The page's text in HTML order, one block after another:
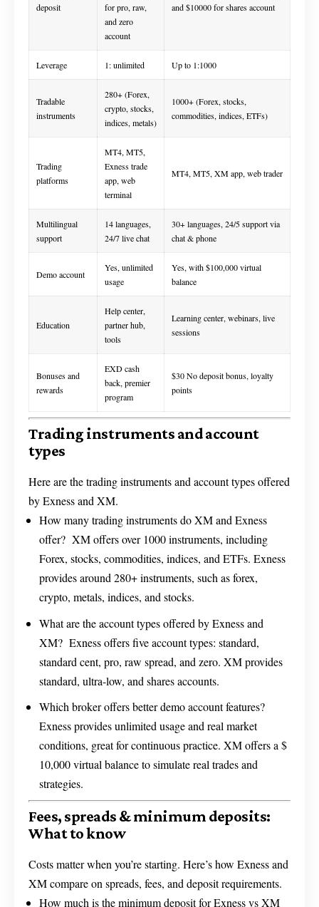
deposit
for pro, raw,
and zero
account
and $10000 for shares account
Leverage 1: unlimited Up to 1:1000
Tradable
instruments
280+ (Forex,
crypto, stocks,
indices, metals)
1000+ (Forex, stocks,
commodities, indices, ETFs)
Trading
platforms
MT4, MT5,
Exness trade
app, web
terminal
MT4, MT5, XM app, web trader
Multilingual
support
14 languages,
24/7 live chat
30+ languages, 24/5 support via
chat & phone
Demo account
Yes, unlimited
usage
Yes, with $100,000 virtual
balance
Education
Help center,
partner hub,
tools
Learning center, webinars, live
sessions
Bonuses and
rewards
EXD cash
back, premier
program
$30 No deposit bonus, loyalty
points
Trading instruments and account
types
Here are the trading instruments and account types offered
by Exness and XM.
How many trading instruments do XM and Exness
offer? XM offers over 1000 instruments, including
Forex, stocks, commodities, indices, and ETFs. Exness
provides around 280+ instruments, such as forex,
crypto, metals, indices, and stocks.
What are the account types offered by Exness and
XM? Exness offers five account types: standard,
standard cent, pro, raw spread, and zero. XM provides
standard, ultra-low, and shares accounts.
Which broker offers better demo account features?
Exness provides unlimited usage and real market
conditions, great for continuous practice. XM offers a $
10,000 virtual balance to simulate real trades and
strategies.
Fees, spreads & minimum deposits:
What to know
Costs matter when you’re starting. Here’s how Exness and
XM compare on spreads, fees, and deposit requirements.
How much is the minimum deposit for Exness vs XM